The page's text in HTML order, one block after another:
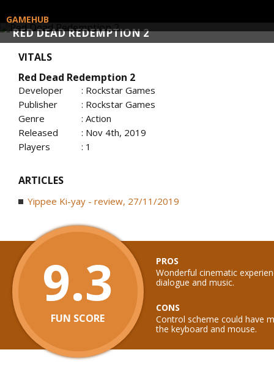
RED DEAD REDEMPTION 2
GAMEHUB
VITALS
Red Dead Redemption 2
Developer
: Rockstar Games
Publisher
: Rockstar Games
Genre
: Action
Released
: Nov 4th, 2019
Players
: 1
ARTICLES
Yippee Ki-yay - review, 27/11/2019
9.3
FUN SCORE
PROS
Wonderful cinematic
dialogue and music.
CONS
Control scheme could have
the keyboard and mouse.